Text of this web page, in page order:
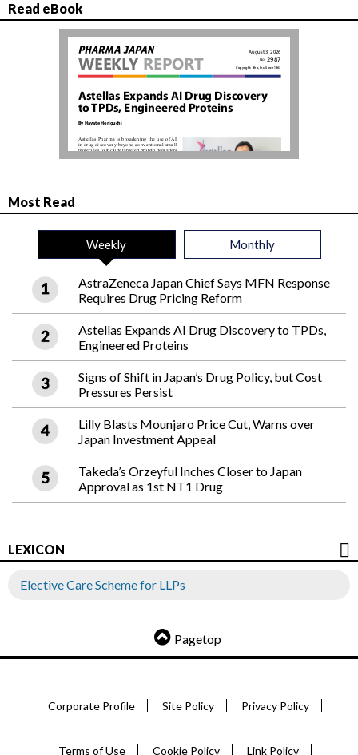
Read eBook
Most Read
Weekly Monthly
AstraZeneca Japan Chief Says MFN Response
Requires Drug Pricing Reform
Astellas Expands AI Drug Discovery to TPDs,
Engineered Proteins
Signs of Shift in Japan’s Drug Policy, but Cost
Pressures Persist
Lilly Blasts Mounjaro Price Cut, Warns over
Japan Investment Appeal
Takeda’s Orzeyful Inches Closer to Japan
Approval as 1st NT1 Drug
LEXICON
Elective Care Scheme for LLPs
Pagetop
Corporate Profile Site Policy Privacy Policy
Terms of Use Cookie Policy Link Policy